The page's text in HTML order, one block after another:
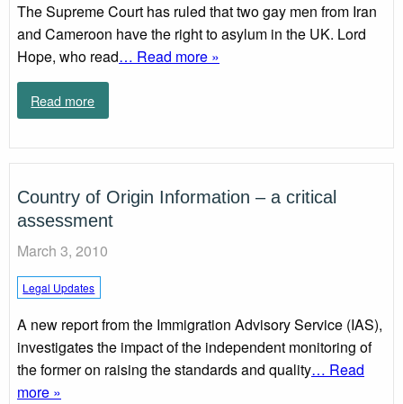
The Supreme Court has ruled that two gay men from Iran
and Cameroon have the right to asylum in the UK. Lord
Hope, who read… Read more »
Read more
Country of Origin Information – a critical
assessment
March 3, 2010
Legal Updates
A new report from the Immigration Advisory Service (IAS),
investigates the impact of the independent monitoring of
the former on raising the standards and quality… Read
more »